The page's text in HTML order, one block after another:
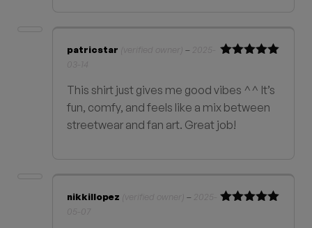
patricstar (verified owner) –
03-14
This shirt just gives me good vibes ^^ It’s
fun, comfy, and feels like a mix between
streetwear and fan art. Great job!
nikkillopez (verified owner) –